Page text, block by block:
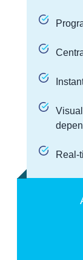
Real-